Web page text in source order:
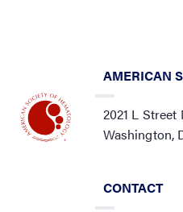
AMERICAN
2021 L Street
Washington,
CONTACT